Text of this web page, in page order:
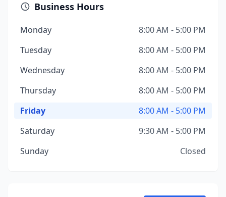
Business Hours
Monday
8:00 AM - 5:00 PM
Tuesday
8:00 AM - 5:00 PM
Wednesday
8:00 AM - 5:00 PM
Thursday
8:00 AM - 5:00 PM
Friday
8:00 AM - 5:00 PM
Saturday
9:30 AM - 5:00 PM
Sunday
Closed